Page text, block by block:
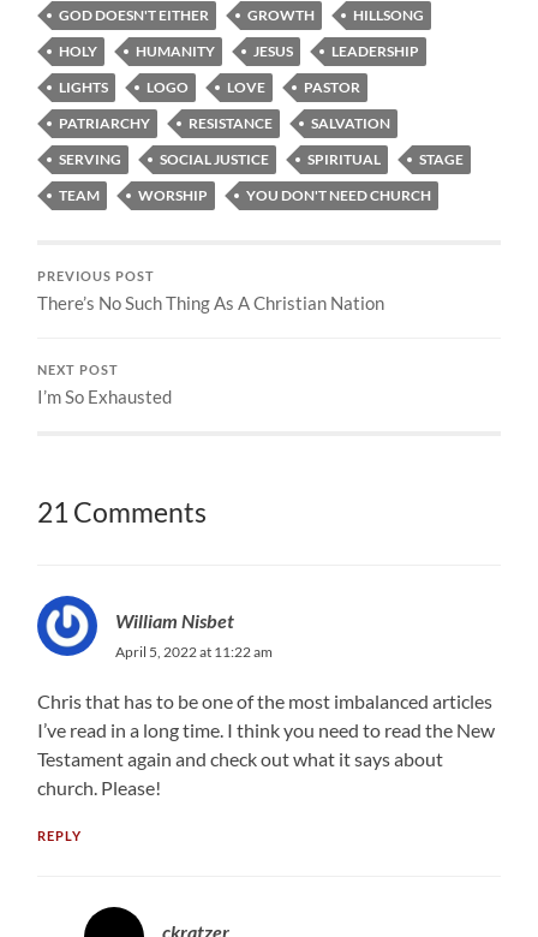
GOD DOESN'T EITHER
GROWTH
HILLSONG
HOLY
HUMANITY JESUS
LEADERSHIP
LIGHTS
LOGO LOVE
PASTOR
PATRIARCHY
RESISTANCE
SALVATION
SERVING
SOCIAL JUSTICE SPIRITUAL
STAGE
TEAM
WORSHIP YOU DON'T NEED CHURCH
PREVIOUS POST
There’s No Such Thing As A Christian Nation
NEXT POST
I’m So Exhausted
21 Comments
William Nisbet
April 5, 2022 at 11:22 am
Chris that has to be one of the most imbalanced articles
I’ve read in a long time. I think you need to read the New
Testament again and check out what it says about
church. Please!
REPLY
ckratzer